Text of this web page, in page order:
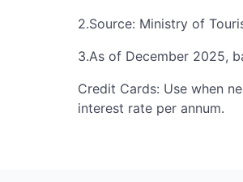
2.Source: Ministry of
3.As of December 2025,
Credit Cards: Use when
interest rate per annum.